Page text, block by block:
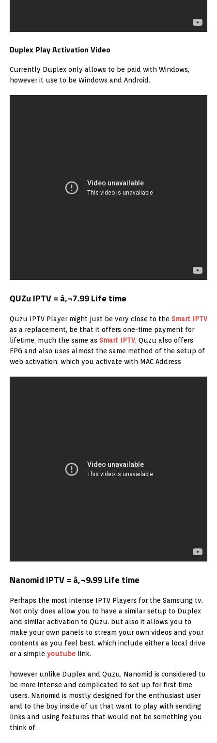
Duplex Play Activation Video
Currently Duplex only allows to be paid with Windows,
however it use to be Windows and Android.
QUZu IPTV = â‚¬7.99 Life time
Quzu IPTV Player might just be very close to the Smart IPTV
as a replacement, be that it offers one-time payment for
lifetime, much the same as Smart IPTV, Quzu also offers
EPG and also uses almost the same method of the setup of
web activation. which you activate with MAC Address
Nanomid IPTV = â‚¬9.99 Life time
Perhaps the most intense IPTV Players for the Samsung tv.
Not only does allow you to have a similar setup to Duplex
and similar activation to Quzu. but also it allows you to
make your own panels to stream your own videos and your
contents as you feel best. which include either a local drive
or a simple youtube link.
however unlike Duplex and Quzu, Nanomid is considered to
be more intense and complicated to set up for first time
users. Nanomid is mostly designed for the enthusiast user
and to the boy inside of us that want to play with sending
links and using features that would not be something you
think of.